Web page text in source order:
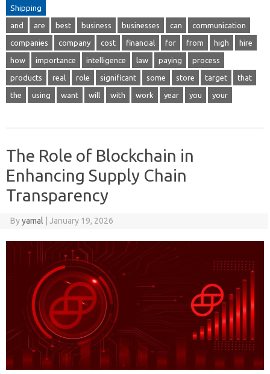
Shipping
and are best business businesses can communication
companies company cost financial for from high hire
how importance intelligence law paying process
products real role significant some store target that
the using want will with work year you your
The Role of Blockchain in
Enhancing Supply Chain
Transparency
Byyamal January 19, 2026